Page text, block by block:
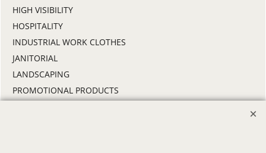
HIGH VISIBILITY
HOSPITALITY
INDUSTRIAL WORK CLOTHES
JANITORIAL
LANDSCAPING
PROMOTIONAL PRODUCTS